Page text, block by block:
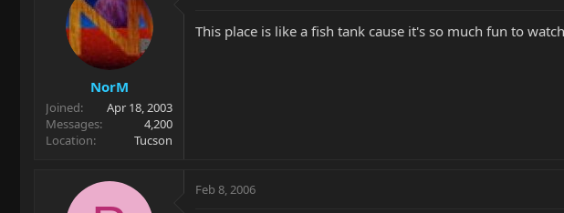
NorM
Joined
Apr 18, 2003
Messages
4,200
Location
Tucson
This place is like a fish tank cause it's so much fun to
Feb 8, 2006